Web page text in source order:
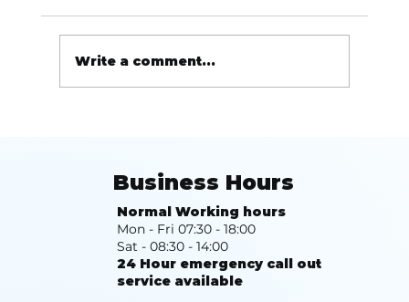
Write a comment...
Business Hours
Normal Working hours
Mon - Fri 07:30 - 18:00
Sat - 08:30 - 14:00
24 Hour emergency call out
service available